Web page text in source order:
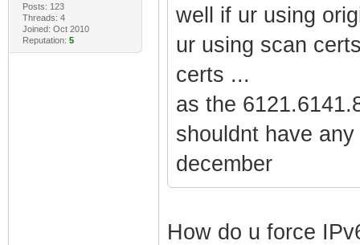
Posts: 123
Threads: 4
Joined: Oct 2010
Reputation: 5
well if ur using
ur using scan
certs ...
as the
shouldnt have
december
How do u force